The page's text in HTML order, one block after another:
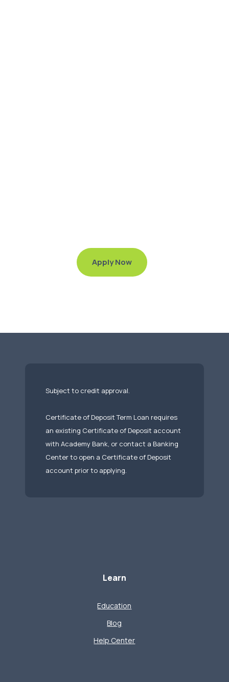
Subject to credit approval.
Certificate of Deposit Term Loan requires
an existing Certificate of Deposit account
with Academy Bank, or contact a Banking
Center to open a Certificate of Deposit
account prior to applying.
Learn
Education
Blog
Help Center